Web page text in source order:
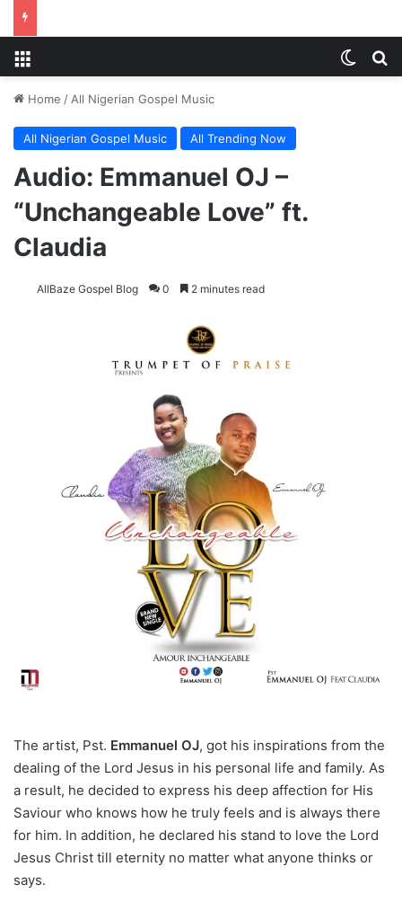
Home / All Nigerian Gospel Music
All Nigerian Gospel Music All Trending Now
Audio: Emmanuel OJ –
“Unchangeable Love” ft.
Claudia
AllBaze Gospel Blog 0 2 minutes read
The artist, Pst. Emmanuel OJ, got his inspirations from the
dealing of the Lord Jesus in his personal life and family. As
a result, he decided to express his deep affection for His
Saviour who knows how he truly feels and is always there
for him. In addition, he declared his stand to love the Lord
Jesus Christ till eternity no matter what anyone thinks or
says.